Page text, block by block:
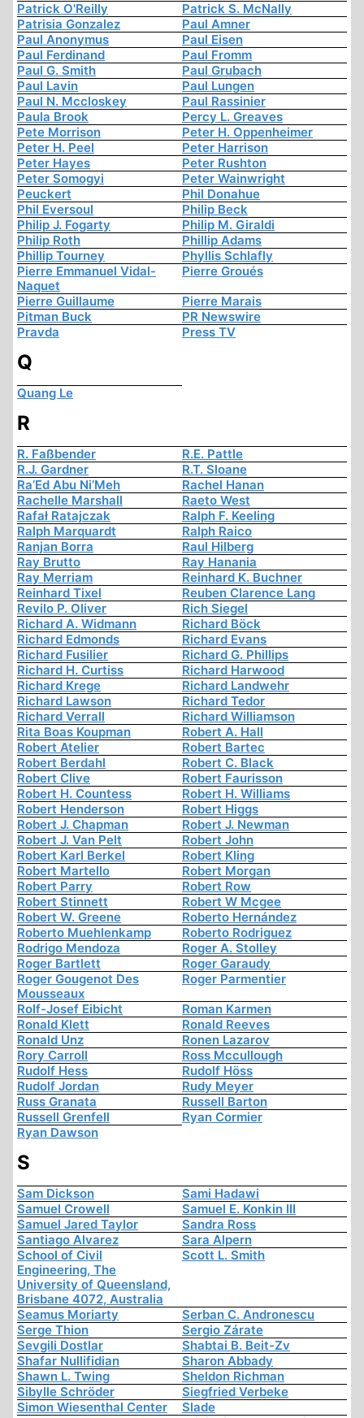
Patrick O'Reilly
Patrick S. McNally
Patrisia Gonzalez
Paul Amner
Paul Anonymus
Paul Eisen
Paul Ferdinand
Paul Fromm
Paul G. Smith
Paul Grubach
Paul Lavin
Paul Lungen
Paul N. Mccloskey
Paul Rassinier
Paula Brook
Percy L. Greaves
Pete Morrison
Peter H. Oppenheimer
Peter H. Peel
Peter Harrison
Peter Hayes
Peter Rushton
Peter Somogyi
Peter Wainwright
Peuckert
Phil Donahue
Phil Eversoul
Philip Beck
Philip J. Fogarty
Philip M. Giraldi
Philip Roth
Phillip Adams
Phillip Tourney
Phyllis Schlafly
Pierre Emmanuel Vidal-
Naquet
Pierre Groués
Pierre Guillaume
Pierre Marais
Pitman Buck
PR Newswire
Pravda
Press TV
Q
Quang Le
R
R. Faßbender
R.E. Pattle
R.J. Gardner
R.T. Sloane
Ra’Ed Abu Ni’Meh
Rachel Hanan
Rachelle Marshall
Raeto West
Rafał Ratajczak
Ralph F. Keeling
Ralph Marquardt
Ralph Raico
Ranjan Borra
Raul Hilberg
Ray Brutto
Ray Hanania
Ray Merriam
Reinhard K. Buchner
Reinhard Tixel
Reuben Clarence Lang
Revilo P. Oliver
Rich Siegel
Richard A. Widmann
Richard Böck
Richard Edmonds
Richard Evans
Richard Fusilier
Richard G. Phillips
Richard H. Curtiss
Richard Harwood
Richard Krege
Richard Landwehr
Richard Lawson
Richard Tedor
Richard Verrall
Richard Williamson
Rita Boas Koupman
Robert A. Hall
Robert Atelier
Robert Bartec
Robert Berdahl
Robert C. Black
Robert Clive
Robert Faurisson
Robert H. Countess
Robert H. Williams
Robert Henderson
Robert Higgs
Robert J. Chapman
Robert J. Newman
Robert J. Van Pelt
Robert John
Robert Karl Berkel
Robert Kling
Robert Martello
Robert Morgan
Robert Parry
Robert Row
Robert Stinnett
Robert W Mcgee
Robert W. Greene
Roberto Hernández
Roberto Muehlenkamp
Roberto Rodriguez
Rodrigo Mendoza
Roger A. Stolley
Roger Bartlett
Roger Garaudy
Roger Gougenot Des
Mousseaux
Roger Parmentier
Rolf-Josef Eibicht
Roman Karmen
Ronald Klett
Ronald Reeves
Ronald Unz
Ronen Lazarov
Rory Carroll
Ross Mccullough
Rudolf Hess
Rudolf Höss
Rudolf Jordan
Rudy Meyer
Russ Granata
Russell Barton
Russell Grenfell
Ryan Cormier
Ryan Dawson
S
Sam Dickson
Sami Hadawi
Samuel Crowell
Samuel E. Konkin III
Samuel Jared Taylor
Sandra Ross
Santiago Alvarez
Sara Alpern
School of Civil
Engineering, The
University of Queensland,
Brisbane 4072, Australia
Scott L. Smith
Seamus Moriarty
Serban C. Andronescu
Serge Thion
Sergio Zárate
Sevgili Dostlar
Shabtai B. Beit-Zv
Shafar Nullifidian
Sharon Abbady
Shawn L. Twing
Sheldon Richman
Sibylle Schröder
Siegfried Verbeke
Simon Wiesenthal Center
Slade